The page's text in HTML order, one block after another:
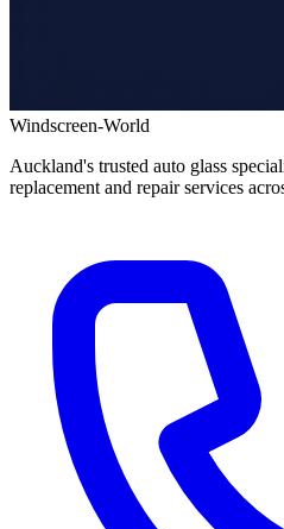
Windscreen-World
Auckland's trusted auto glass
replacement and repair services